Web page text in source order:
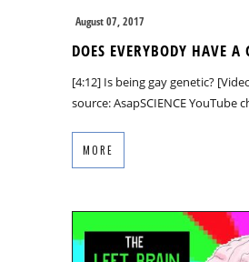
August 07, 2017
DOES EVERYBODY HAVE A
[4:12] Is being gay genetic?
source: AsapSCIENCE YouTube
MORE